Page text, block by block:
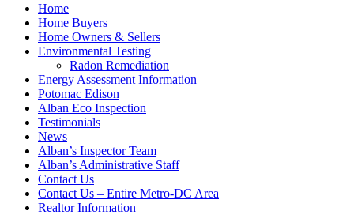
Home
Home Buyers
Home Owners & Sellers
Environmental Testing
Radon Remediation
Energy Assessment Information
Potomac Edison
Alban Eco Inspection
Testimonials
News
Alban’s Inspector Team
Alban’s Administrative Staff
Contact Us
Contact Us – Entire Metro-DC Area
Realtor Information